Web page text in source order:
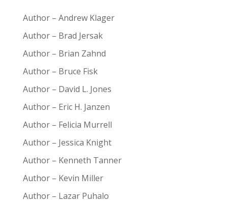
Author – Andrew Klager
Author – Brad Jersak
Author – Brian Zahnd
Author – Bruce Fisk
Author – David L. Jones
Author – Eric H. Janzen
Author – Felicia Murrell
Author – Jessica Knight
Author – Kenneth Tanner
Author – Kevin Miller
Author – Lazar Puhalo